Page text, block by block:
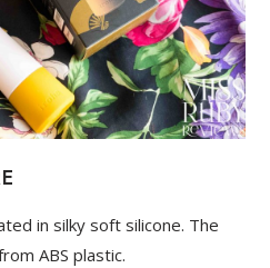
in silky soft silicone. The
ABS plastic.